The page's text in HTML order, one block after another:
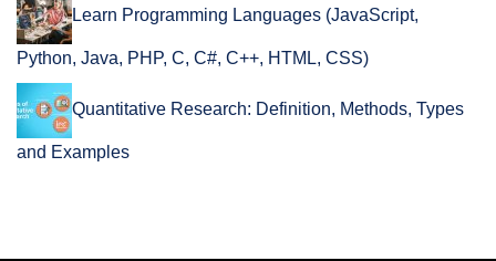
Learn Programming Languages (JavaScript,
Python, Java, PHP, C, C#, C++, HTML, CSS)
Quantitative Research: Definition, Methods, Types
and Examples